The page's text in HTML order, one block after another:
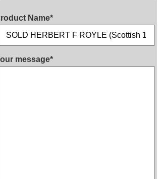
Name*
message*